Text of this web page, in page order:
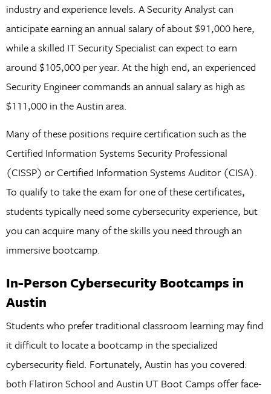
industry and experience levels. A Security Analyst can
anticipate earning an annual salary of about $91,000 here,
while a skilled IT Security Specialist can expect to earn
around $105,000 per year. At the high end, an experienced
Security Engineer commands an annual salary as high as
$111,000 in the Austin area.
Many of these positions require certification such as the
Certified Information Systems Security Professional
(CISSP) or Certified Information Systems Auditor (CISA).
To qualify to take the exam for one of these certificates,
students typically need some cybersecurity experience, but
you can acquire many of the skills you need through an
immersive bootcamp.
In-Person Cybersecurity Bootcamps in
Austin
Students who prefer traditional classroom learning may find
it difficult to locate a bootcamp in the specialized
cybersecurity field. Fortunately, Austin has you covered:
both Flatiron School and Austin UT Boot Camps offer face-